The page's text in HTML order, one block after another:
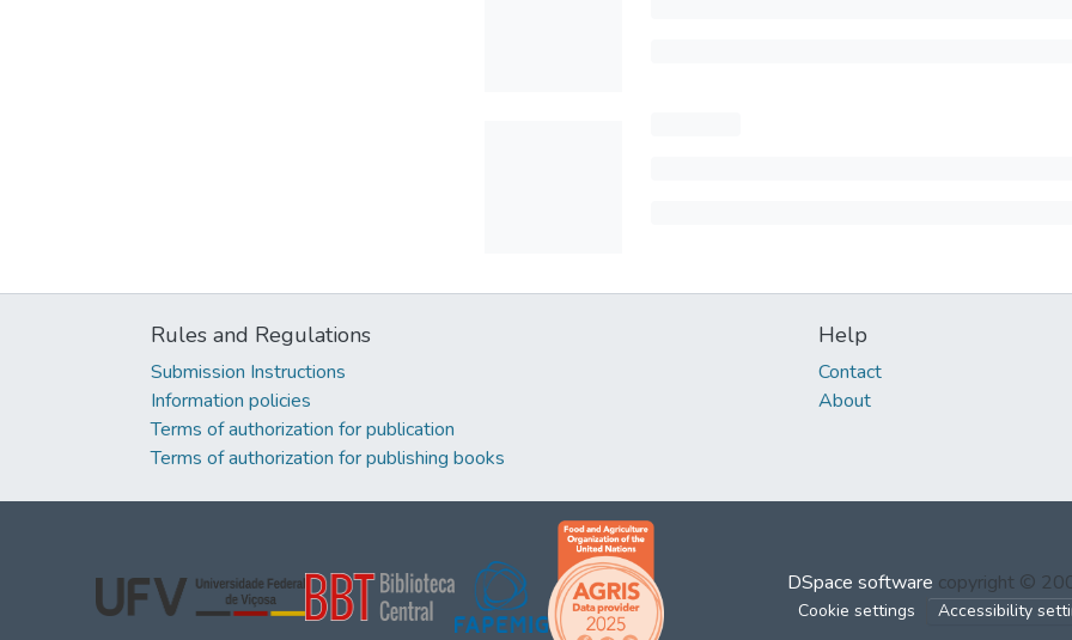
Rules and Regulations
Submission Instructions
Information policies
Terms of authorization for publication
Terms of authorization for publishing books
Help
Contact
About
DSpace software copyright ©
Cookie settings Accessibility